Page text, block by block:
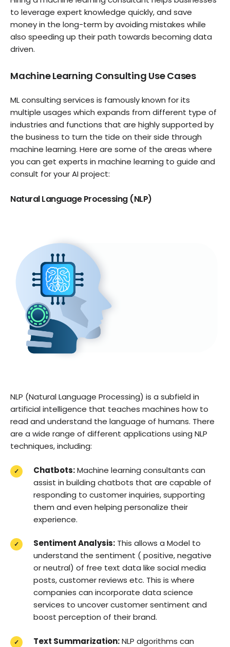
to leverage expert knowledge quickly, and save
money in the long-term by avoiding mistakes while
also speeding up their path towards becoming data
driven.
Machine Learning Consulting Use Cases
ML consulting services is famously known for its
multiple usages which expands from different type of
industries and functions that are highly supported by
the business to turn the tide on their side through
machine learning. Here are some of the areas where
you can get experts in machine learning to guide and
consult for your AI project:
Natural Language Processing (NLP)
NLP (Natural Language Processing) is a subfield in
artificial intelligence that teaches machines how to
read and understand the language of humans. There
are a wide range of different applications using NLP
techniques, including:
Chatbots:Machine learning consultants can
assist in building chatbots that are capable of
responding to customer inquiries, supporting
them and even helping personalize their
experience.
Sentiment Analysis: This allows a Model to
understand the sentiment ( positive, negative
or neutral) of free text data like social media
posts, customer reviews etc. This is where
companies can incorporate data science
services to uncover customer sentiment and
boost perception of their brand.
Text Summarization:NLP algorithms can